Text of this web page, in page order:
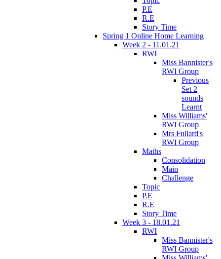
P.E
R.E
Story Time
Spring 1 Online Home Learning
Week 2 - 11.01.21
RWI
Miss Bannister's
RWI Group
Previous
Set 2
sounds
Learnt
Miss Williams'
RWI Group
Mrs Fullard's
RWI Group
Maths
Consolidation
Main
Challenge
Topic
P.E
R.E
Story Time
Week 3 - 18.01.21
RWI
Miss Bannister's
RWI Group